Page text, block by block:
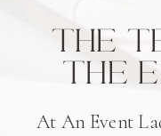
THE
THE
At An Event